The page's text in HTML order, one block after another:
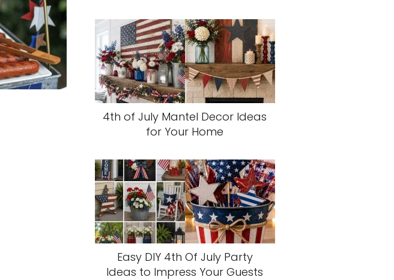
4th of July Mantel Decor Ideas
for Your Home
Easy DIY 4th Of July Party
Ideas to Impress Your Guests